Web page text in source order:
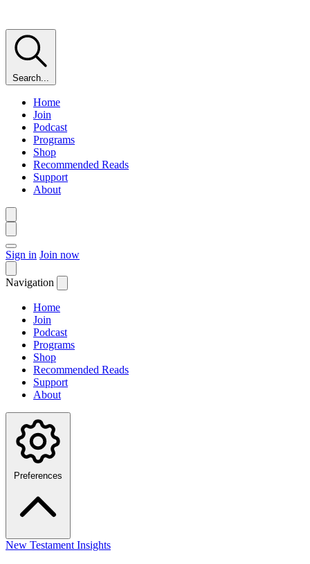
Search...
Home
Join
Podcast
Programs
Shop
Recommended Reads
Support
About
Sign in Join now
Navigation
Home
Join
Podcast
Programs
Shop
Recommended Reads
Support
About
Preferences
New Testament Insights